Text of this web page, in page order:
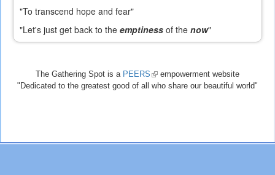
"To transcend hope and fear"
"Let's just get back to the emptiness of the now"
The Gathering Spot is a PEERS (link
is
empowerment website
"Dedicated to the greatest good of all who share our beautiful world"